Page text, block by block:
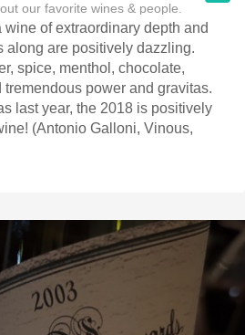
our favorite wines & people.
of extraordinary depth and
along are positively dazzling.
spice, menthol, chocolate,
tremendous power and gravitas.
last year, the 2018 is positively
(Antonio Galloni, Vinous,